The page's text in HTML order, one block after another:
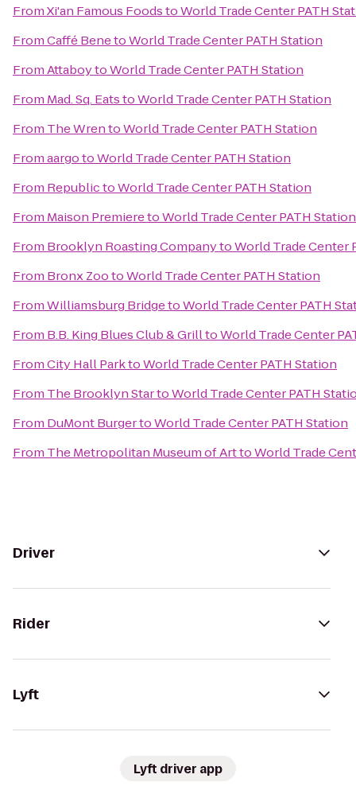
FromXi'an Famous FoodstoWorld Trade Center PATH
FromCaffé BenetoWorld Trade Center PATH Station
FromAttaboytoWorld Trade Center PATH Station
From Mad. Sq. EatstoWorld Trade Center PATH Station
From The WrentoWorld Trade Center PATH Station
FromaargotoWorld Trade Center PATH Station
From RepublictoWorld Trade Center PATH Station
From Maison PremieretoWorld Trade Center PATH Station
From Brooklyn Roasting CompanytoWorld Trade Center
From Bronx ZootoWorld Trade Center PATH Station
FromWilliamsburg BridgetoWorld Trade Center PATH
From B.B. King Blues Club & GrilltoWorld Trade Center
FromCity Hall ParktoWorld Trade Center PATH Station
From The Brooklyn StartoWorld Trade Center PATH
From DuMont BurgertoWorld Trade Center PATH Station
From The Metropolitan Museum of ArttoWorld Trade
Driver
Rider
Lyft
Lyft driver app